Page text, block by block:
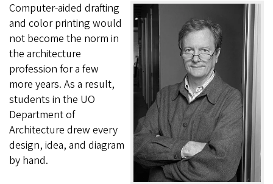
Computer-aided drafting
and color printing would
not become the norm in
the architecture
profession for a few
more years. As a result,
students in the UO
Department of
Architecture drew every
design, idea, and diagram
by hand.